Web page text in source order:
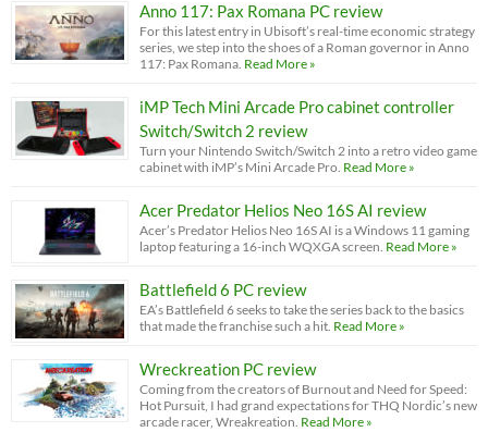
Anno 117: Pax Romana PC review
For this latest entry in Ubisoft’s real-time economic strategy
series, we step into the shoes of a Roman governor in Anno
117: Pax Romana. Read More »
iMP Tech Mini Arcade Pro cabinet controller
Switch/Switch 2 review
Turn your Nintendo Switch/Switch 2 into a retro video game
cabinet with iMP’s Mini Arcade Pro. Read More »
Acer Predator Helios Neo 16S AI review
Acer’s Predator Helios Neo 16S AI is a Windows 11 gaming
laptop featuring a 16-inch WQXGA screen. Read More »
Battlefield 6 PC review
EA’s Battlefield 6 seeks to take the series back to the basics
that made the franchise such a hit. Read More »
Wreckreation PC review
Coming from the creators of Burnout and Need for Speed:
Hot Pursuit, I had grand expectations for THQ Nordic’s new
arcade racer, Wreakreation. Read More »